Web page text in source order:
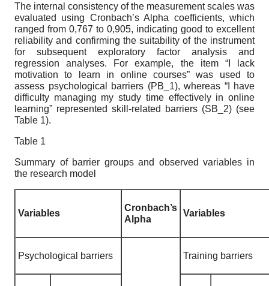
The internal consistency of the measurement scales was
evaluated using Cronbach’s Alpha coefficients, which
ranged from 0,767 to 0,905, indicating good to excellent
reliability and confirming the suitability of the instrument
for subsequent exploratory factor analysis and
regression analyses. For example, the item “I lack
motivation to learn in online courses” was used to
assess psychological barriers (PB_1), whereas “I have
difficulty managing my study time effectively in online
learning” represented skill-related barriers (SB_2) (see
Table 1).
Table 1
Summary of barrier groups and observed variables in
the research model
Variables
Cronbach’s
Alpha
Variables
Psychological barriers Training barriers